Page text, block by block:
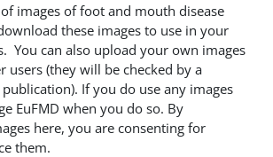
images of foot and mouth disease
these images to use in your
You can also upload your own images
users (they will be checked by a
If you do use any images
EuFMD when you do so. By
here, you are consenting for
them.